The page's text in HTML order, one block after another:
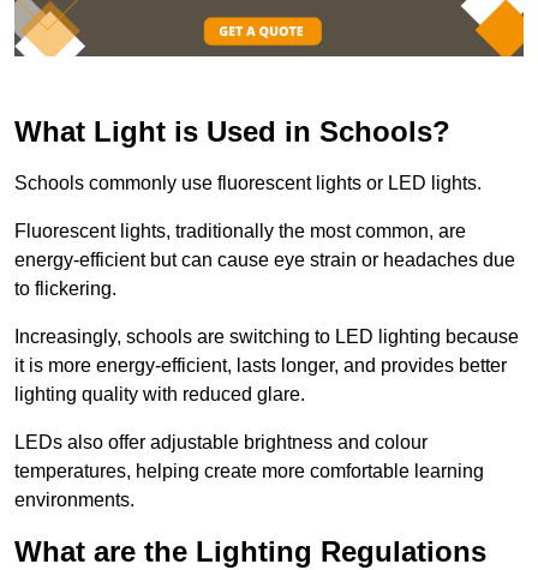
What Light is Used in Schools?
Schools commonly use fluorescent lights or LED lights.
Fluorescent lights, traditionally the most common, are
energy-efficient but can cause eye strain or headaches due
to flickering.
Increasingly, schools are switching to LED lighting because
it is more energy-efficient, lasts longer, and provides better
lighting quality with reduced glare.
LEDs also offer adjustable brightness and colour
temperatures, helping create more comfortable learning
environments.
What are the Lighting Regulations